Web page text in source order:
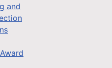
and